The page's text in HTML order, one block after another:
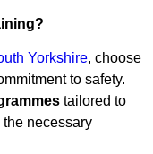
Yorkshire, choose
to safety.
tailored to
necessary